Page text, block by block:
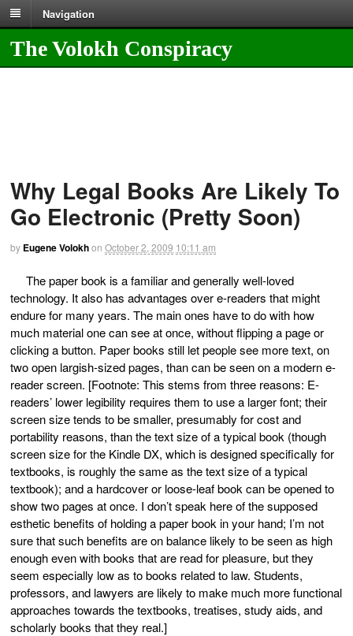
Navigation
The Volokh Conspiracy
Why Legal Books Are Likely To
Go Electronic (Pretty Soon)
by Eugene Volokhon October 2, 2009 10:11 am
The paper book is a familiar and generally well-loved
technology. It also has advantages over e-readers that might
endure for many years. The main ones have to do with how
much material one can see at once, without flipping a page or
clicking a button. Paper books still let people see more text, on
two open largish-sized pages, than can be seen on a modern e-
reader screen. [Footnote: This stems from three reasons: E-
readers’ lower legibility requires them to use a larger font; their
screen size tends to be smaller, presumably for cost and
portability reasons, than the text size of a typical book (though
screen size for the Kindle DX, which is designed specifically for
textbooks, is roughly the same as the text size of a typical
textbook); and a hardcover or loose-leaf book can be opened to
show two pages at once. I don’t speak here of the supposed
esthetic benefits of holding a paper book in your hand; I’m not
sure that such benefits are on balance likely to be seen as high
enough even with books that are read for pleasure, but they
seem especially low as to books related to law. Students,
professors, and lawyers are likely to make much more functional
approaches towards the textbooks, treatises, study aids, and
scholarly books that they real.]